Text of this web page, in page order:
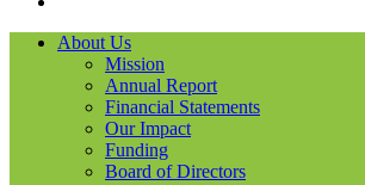
About Us
Mission
Annual Report
Financial Statements
Our Impact
Funding
Board of Directors